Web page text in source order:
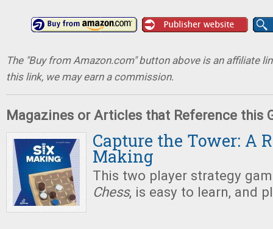
The "Buy from Amazon.com" button above is an affiliate
this link, we may earn a commission.
Magazines or Articles that Reference this
Capture the Tower: A
Making
This two player strategy
Chess, is easy to learn, and